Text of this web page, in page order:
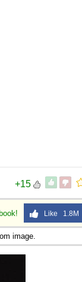
+15
Like 1.8M
image.